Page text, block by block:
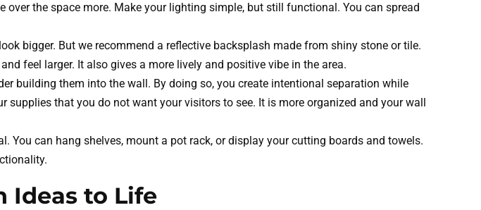
the space more. Make your lighting simple, but still functional. You can spread
bigger. But we recommend a reflective backsplash made from shiny stone or tile.
feel larger. It also gives a more lively and positive vibe in the area.
building them into the wall. By doing so, you create intentional separation while
that you do not want your visitors to see. It is more organized and your wall
You can hang shelves, mount a pot rack, or display your cutting boards and towels.
Ideas to Life